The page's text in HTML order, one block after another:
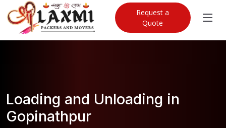
Request a
Quote
Loading and Unloading in
Gopinathpur